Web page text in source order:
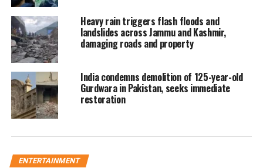
world, to Pakistan’s request so far. A
major reason behind the OIC’s inaction
has been
Saudi Arabia‘s reluctance to
accept Pakistan’s request for one
specifically on Kashmir. Riyadh’s
support is crucial for any move at the
Heavy rain triggers flash floods and
landslides across Jammu and Kashmir,
damaging roads and property
India condemns demolition of 125-year-old
Gurdwara in Pakistan, seeks immediate
restoration
ENTERTAINMENT